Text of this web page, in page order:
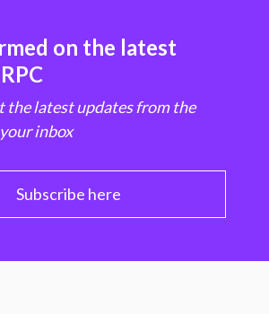
on the latest
the latest updates from the
inbox
Subscribe here